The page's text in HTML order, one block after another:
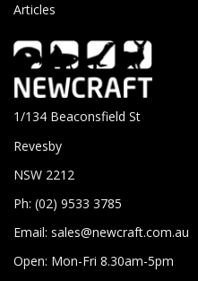
Articles
1/134 Beaconsfield St
Revesby
NSW 2212
Ph: (02) 9533 3785
Email: sales@newcraft.com.au
Open: Mon-Fri 8.30am-5pm